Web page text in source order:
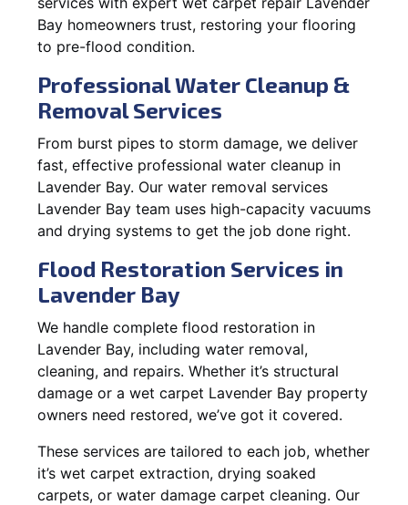
Bay homeowners trust, restoring your flooring
to pre-flood condition.
Professional Water Cleanup &
Removal Services
From burst pipes to storm damage, we deliver
fast, effective professional water cleanup in
Lavender Bay. Our water removal services
Lavender Bay team uses high-capacity vacuums
and drying systems to get the job done right.
Flood Restoration Services in
Lavender Bay
We handle complete flood restoration in
Lavender Bay, including water removal,
cleaning, and repairs. Whether it’s structural
damage or a wet carpet Lavender Bay property
owners need restored, we’ve got it covered.
These services are tailored to each job, whether
it’s wet carpet extraction, drying soaked
carpets, or water damage carpet cleaning. Our